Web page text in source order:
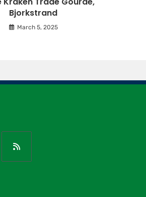
Bjorkstrand
March 5, 2025